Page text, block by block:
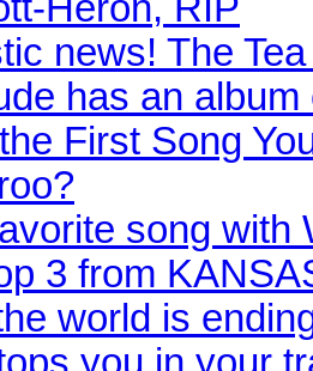
news! The
has an album
First Song
song with
3 from
world is
you in your